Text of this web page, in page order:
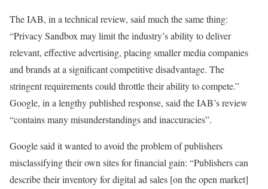
The IAB, in a technical review, said much the same thing:
“Privacy Sandbox may limit the industry’s ability to deliver
relevant, effective advertising, placing smaller media companies
and brands at a significant competitive disadvantage. The
stringent requirements could throttle their ability to compete.”
Google, in a lengthy published response, said the IAB’s review
“contains many misunderstandings and inaccuracies”.
Google said it wanted to avoid the problem of publishers
misclassifying their own sites for financial gain: “Publishers can
describe their inventory for digital ad sales [on the open market]